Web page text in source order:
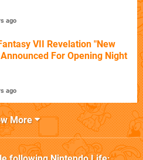
ago
VII Revelation "New
For Opening Night
ago
More